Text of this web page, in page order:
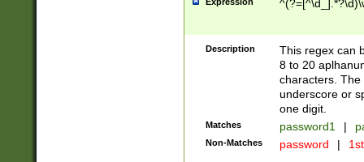
Description
This regex can
8 to 20
characters. The
underscore or
one digit.
Matches password1 |
Non-Matches password |